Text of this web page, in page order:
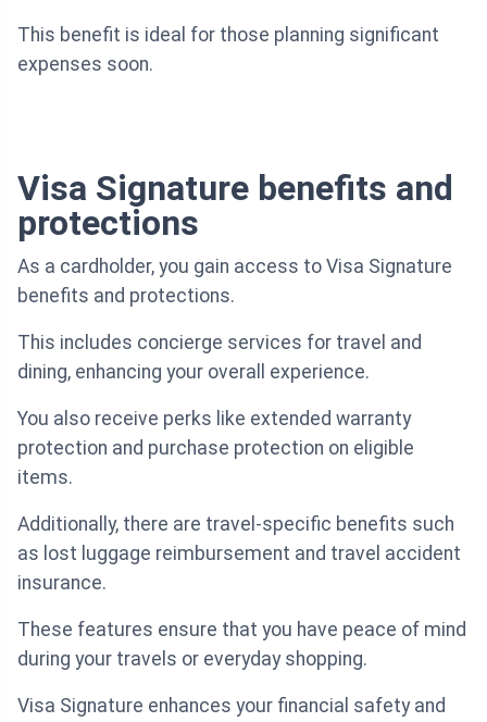
This benefit is ideal for those planning significant
expenses soon.
Visa Signature benefits and
protections
As a cardholder, you gain access to Visa Signature
benefits and protections.
This includes concierge services for travel and
dining, enhancing your overall experience.
You also receive perks like extended warranty
protection and purchase protection on eligible
items.
Additionally, there are travel-specific benefits such
as lost luggage reimbursement and travel accident
insurance.
These features ensure that you have peace of mind
during your travels or everyday shopping.
Visa Signature enhances your financial safety and